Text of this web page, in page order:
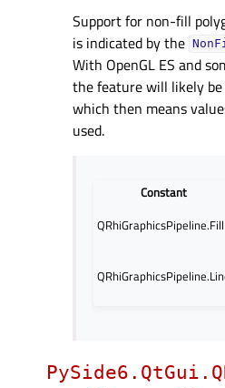
Support for non-fill
is indicated by the
With OpenGL ES and
the feature will likely
which then means
used.
Constant
QRhiGraphicsPipeline.Fill